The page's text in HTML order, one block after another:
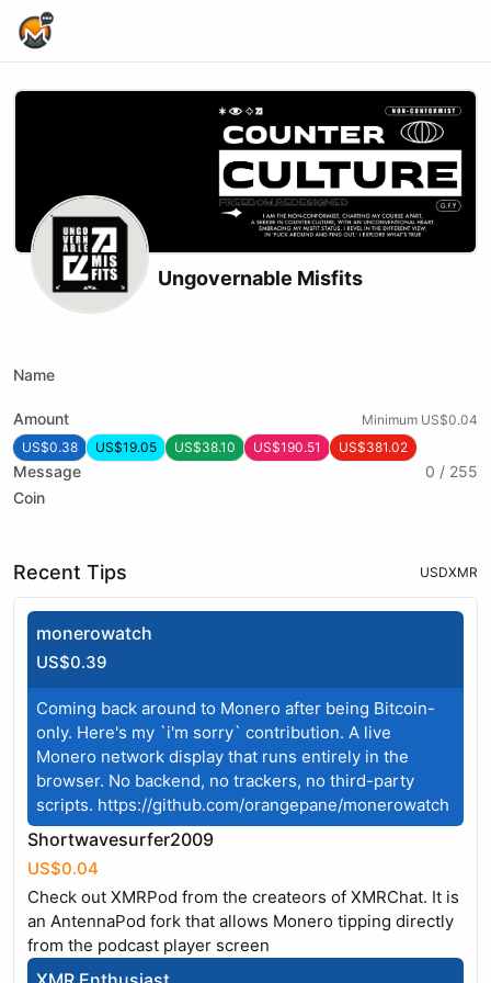
Ungovernable Misfits
Name
Amount
Minimum US$0.04
US$0.38
US$19.05 US$38.10 US$190.51 US$381.02
Message
0 / 255
Coin
Recent Tips USDXMR
monerowatch
US$0.39
Coming back around to Monero after being Bitcoin-
only. Here's my `i'm sorry` contribution. A live
Monero network display that runs entirely in the
browser. No backend, no trackers, no third-party
scripts. https://github.com/orangepane/monerowatch
Shortwavesurfer2009
US$0.04
Check out XMRPod from the createors of XMRChat. It is
an AntennaPod fork that allows Monero tipping directly
from the podcast player screen